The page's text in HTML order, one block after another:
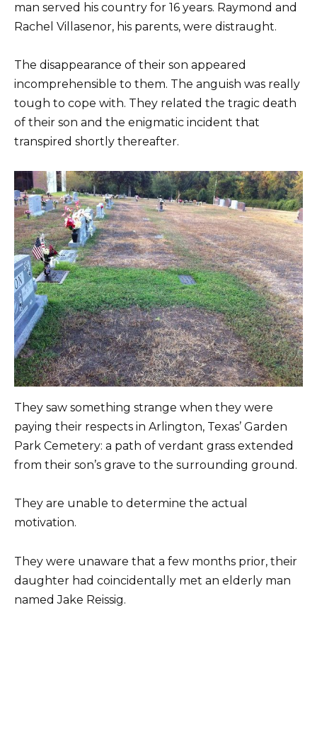
man served his country for 16 years. Raymond and
Rachel Villasenor, his parents, were distraught.
The disappearance of their son appeared
incomprehensible to them. The anguish was really
tough to cope with. They related the tragic death
of their son and the enigmatic incident that
transpired shortly thereafter.
They saw something strange when they were
paying their respects in Arlington, Texas’ Garden
Park Cemetery: a path of verdant grass extended
from their son’s grave to the surrounding ground.
They are unable to determine the actual
motivation.
They were unaware that a few months prior, their
daughter had coincidentally met an elderly man
named Jake Reissig.